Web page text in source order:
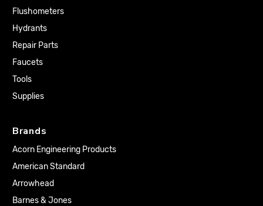
Flushometers
Hydrants
Repair Parts
Faucets
Tools
Supplies
Brands
Acorn Engineering Products
American Standard
Arrowhead
Barnes & Jones